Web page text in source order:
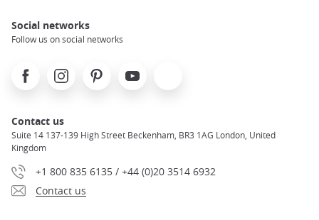
Social networks
Follow us on social networks
FacebookInstagramPinterest Youtube
Contact us
Suite 14 137-139 High Street Beckenham, BR3 1AG London, United
Kingdom
+1 800 835 6135 / +44 (0)20 3514 6932
Contact us